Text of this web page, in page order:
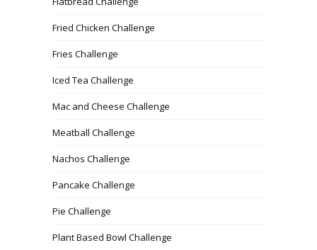
Fried Chicken Challenge
Fries Challenge
Iced Tea Challenge
Mac and Cheese Challenge
Meatball Challenge
Nachos Challenge
Pancake Challenge
Pie Challenge
Plant Based Bowl Challenge